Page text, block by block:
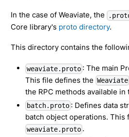
In the case of Weaviate, the
Core library's proto directory.
This directory contains the
weaviate.proto : The main
This file defines the Weaviate
the RPC methods available in
batch.proto : Defines data
batch object operations. This
weaviate.proto .